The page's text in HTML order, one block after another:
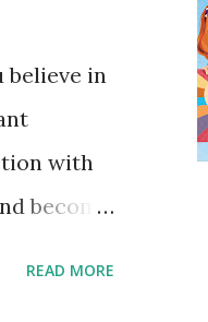
believe in
with
become
READ MORE